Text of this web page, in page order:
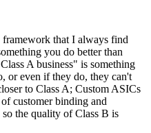
framework that I always find
you do better than
A business" is something
or even if they do, they can't
to Class A; Custom ASICs
customer binding and
the quality of Class B is